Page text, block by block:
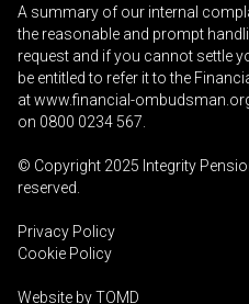
A summary of our internal
the reasonable and prompt
request and if you cannot settle
be entitled to refer it to the
atwww.financial-
on 0800 0234 567
© Copyright 2025 Integrity
reserved.
Privacy Policy
Cookie Policy
Website byTOMD